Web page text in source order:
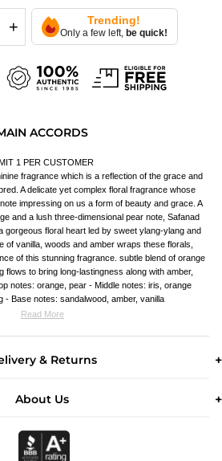
+ Trending!
Only a few left, be quick!
ACCORDS
1 PER CUSTOMER
fragrance which is a reflection of the grace and
A delicate yet complex floral fragrance whose
impressing on us a form of beauty and grace. A
and a lush three-dimensional pear note, Safanad
gorgeous floral heart led by sweet ylang-ylang and
of vanilla, woods and amber wraps these florals,
of this stunning fragrance. subtle blend of orange
flows to bring long-lastingness along with amber,
notes: orange, pear - Middle notes: iris, orange
- Base notes: sandalwood, amber, vanilla
Read More
& Returns
About Us